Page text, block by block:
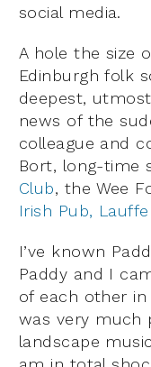
social media.
A hole the size
Edinburgh folk
deepest,
news of the
colleague and
Bort, long-time
Club, the Wee
Irish Pub,
I’ve known
Paddy and I
of each other in
was very much
landscape